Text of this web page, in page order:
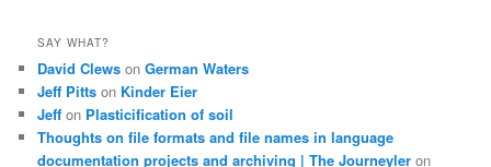
SAY WHAT?
David Clews onGerman Waters
Jeff Pitts on Kinder Eier
Jeff on Plasticification of soil
Thoughts on file formats and file names in language
documentation projects and archiving | The Journeyler on